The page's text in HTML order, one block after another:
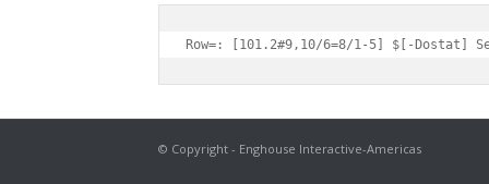
Row=: [101.2#9,10/6=8/1-5] $[-
© Copyright - Enghouse Interactive-Americas